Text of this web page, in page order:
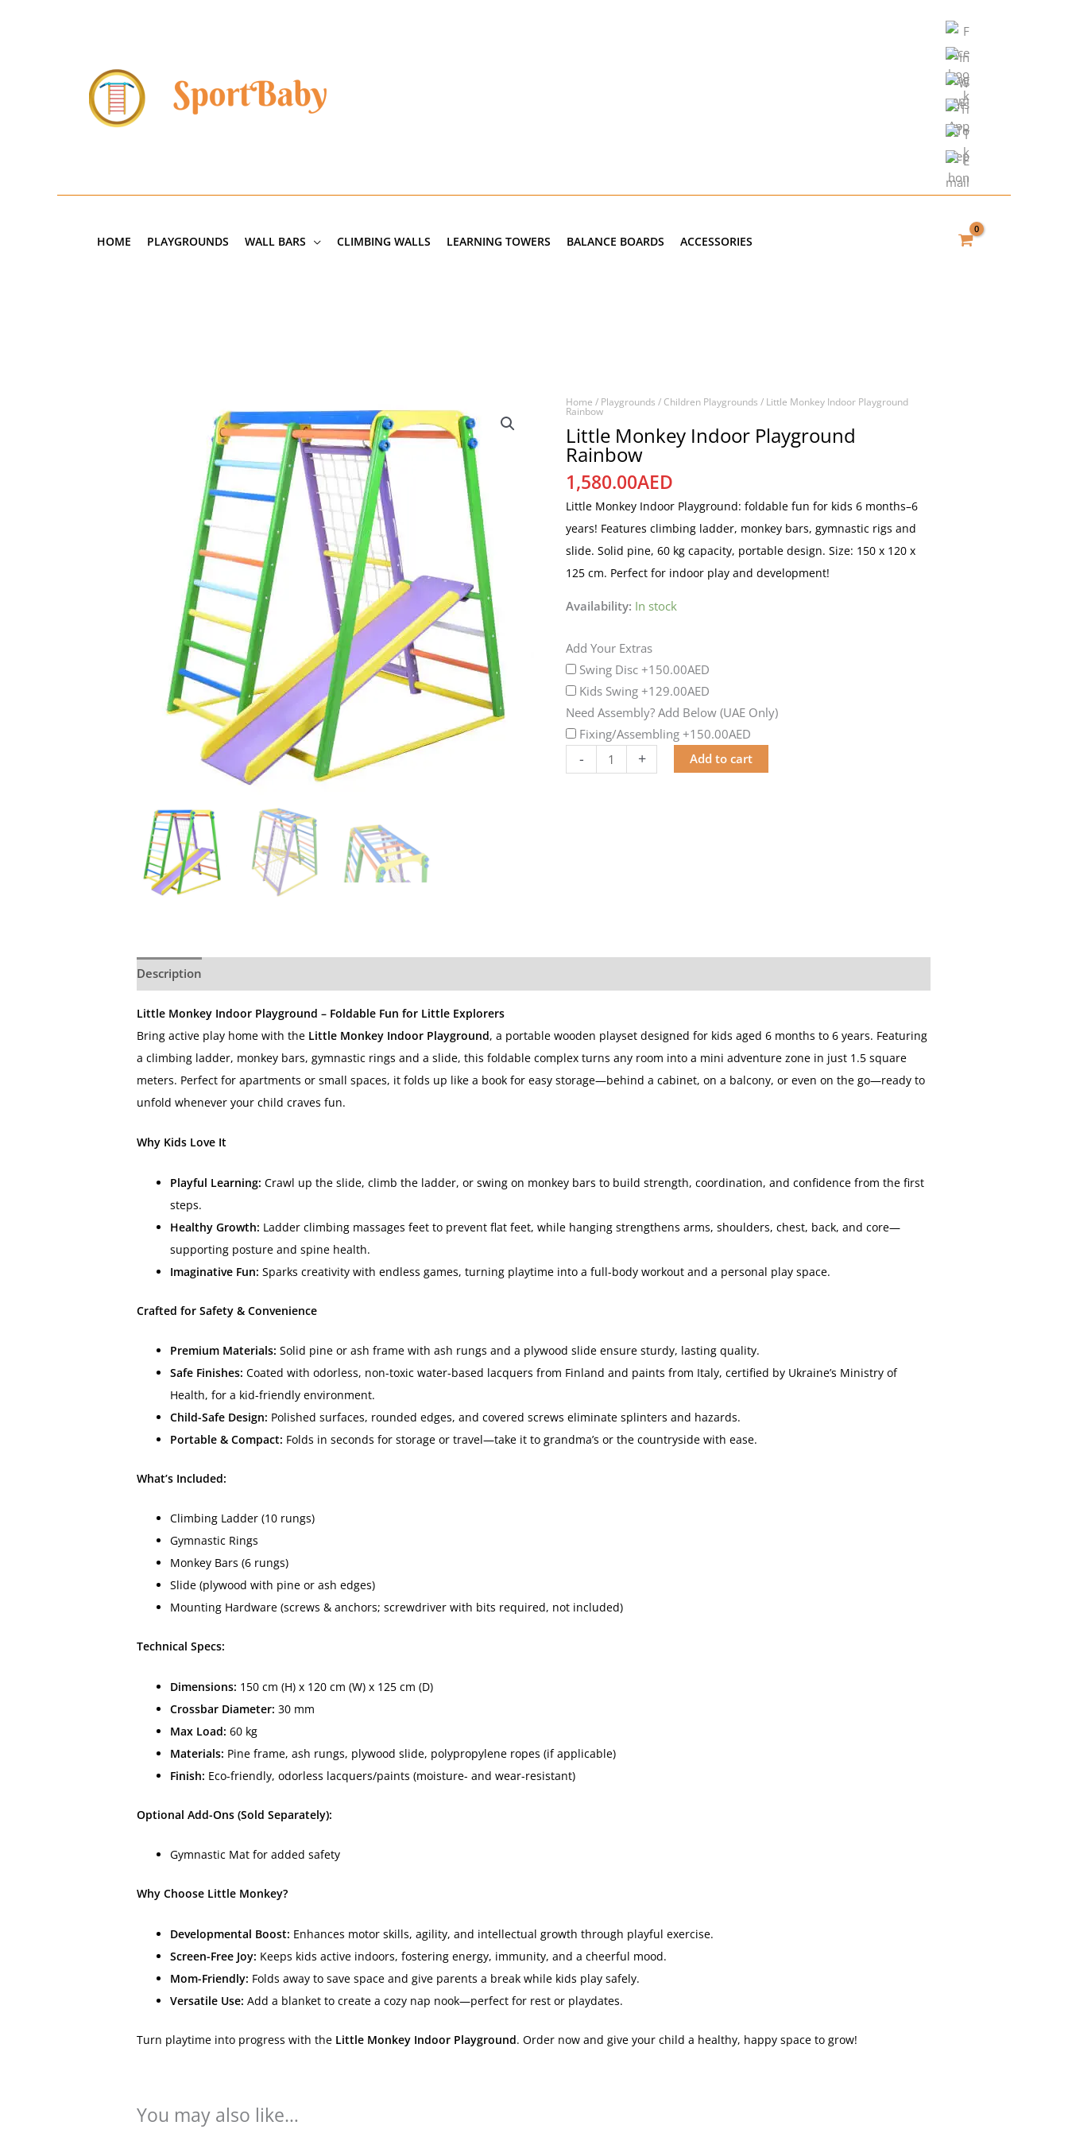
HOME PLAYGROUNDS WALL BARS CLIMBING WALLS LEARNING TOWERS BALANCE BOARDS ACCESSORIES
Home / Playgrounds / Children Playgrounds / Little Monkey Indoor Playground
Rainbow
Little Monkey Indoor Playground
Rainbow
1,580.00AED
Little Monkey Indoor Playground: foldable fun for kids 6 months–6
years! Features climbing ladder, monkey bars, gymnastic rigs and
slide. Solid pine, 60 kg capacity, portable design. Size: 150 x 120 x
125 cm. Perfect for indoor play and development!
Availability: In stock
Add Your Extras
Swing Disc +150.00AED
Kids Swing +129.00AED
Need Assembly? Add Below (UAE Only)
Fixing/Assembling +150.00AED
-
Little
Monkey
Indoor
Playground
Rainbow
quantity
+ Add to cart
Description
Little Monkey Indoor Playground – Foldable Fun for Little Explorers
Bring active play home with the Little Monkey Indoor Playground, a portable wooden playset designed for kids aged 6 months to 6 years. Featuring
a climbing ladder, monkey bars, gymnastic rings and a slide, this foldable complex turns any room into a mini adventure zone in just 1.5 square
meters. Perfect for apartments or small spaces, it folds up like a book for easy storage—behind a cabinet, on a balcony, or even on the go—ready to
unfold whenever your child craves fun.
Why Kids Love It
Playful Learning: Crawl up the slide, climb the ladder, or swing on monkey bars to build strength, coordination, and confidence from the first
steps.
Healthy Growth: Ladder climbing massages feet to prevent flat feet, while hanging strengthens arms, shoulders, chest, back, and core—
supporting posture and spine health.
Imaginative Fun: Sparks creativity with endless games, turning playtime into a full-body workout and a personal play space.
Crafted for Safety & Convenience
Premium Materials: Solid pine or ash frame with ash rungs and a plywood slide ensure sturdy, lasting quality.
Safe Finishes: Coated with odorless, non-toxic water-based lacquers from Finland and paints from Italy, certified by Ukraine’s Ministry of
Health, for a kid-friendly environment.
Child-Safe Design: Polished surfaces, rounded edges, and covered screws eliminate splinters and hazards.
Portable & Compact: Folds in seconds for storage or travel—take it to grandma’s or the countryside with ease.
What’s Included:
Climbing Ladder (10 rungs)
Gymnastic Rings
Monkey Bars (6 rungs)
Slide (plywood with pine or ash edges)
Mounting Hardware (screws & anchors; screwdriver with bits required, not included)
Technical Specs:
Dimensions: 150 cm (H) x 120 cm (W) x 125 cm (D)
Crossbar Diameter: 30 mm
Max Load: 60 kg
Materials: Pine frame, ash rungs, plywood slide, polypropylene ropes (if applicable)
Finish: Eco-friendly, odorless lacquers/paints (moisture- and wear-resistant)
Optional Add-Ons (Sold Separately):
Gymnastic Mat for added safety
Why Choose Little Monkey?
Developmental Boost: Enhances motor skills, agility, and intellectual growth through playful exercise.
Screen-Free Joy: Keeps kids active indoors, fostering energy, immunity, and a cheerful mood.
Mom-Friendly: Folds away to save space and give parents a break while kids play safely.
Versatile Use: Add a blanket to create a cozy nap nook—perfect for rest or playdates.
Turn playtime into progress with the Little Monkey Indoor Playground. Order now and give your child a healthy, happy space to grow!
You may also like…